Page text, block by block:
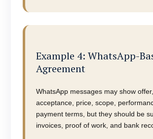
Example 4: WhatsApp-
Agreement
WhatsApp messages may show offer,
acceptance, price, scope,
payment terms, but they should be
invoices, proof of work, and bank